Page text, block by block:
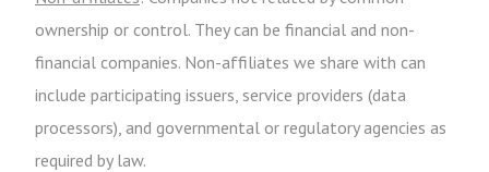
ownership or control. They can be financial and non-
financial companies. Non-affiliates we share with can
include participating issuers, service providers (data
processors), and governmental or regulatory agencies as
required by law.